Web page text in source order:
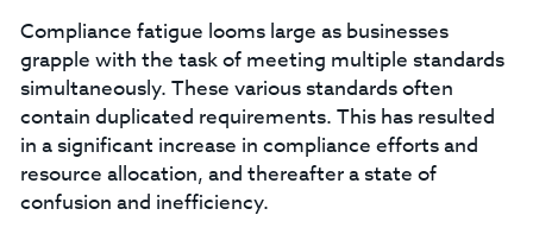
Compliance fatigue looms large as businesses
grapple with the task of meeting multiple standards
simultaneously. These various standards often
contain duplicated requirements. This has resulted
in a significant increase in compliance efforts and
resource allocation, and thereafter a state of
confusion and inefficiency.